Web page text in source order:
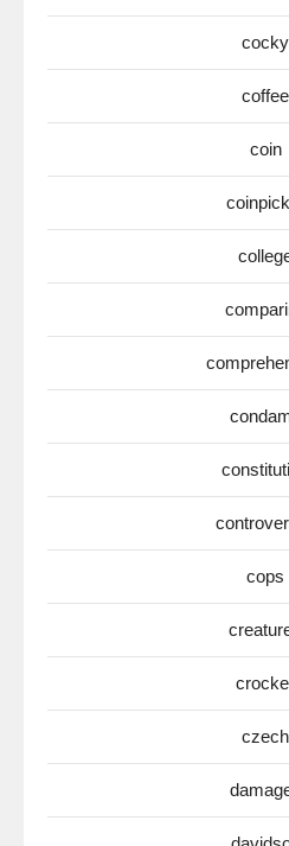
cocky
coffee
coin
cops
czech